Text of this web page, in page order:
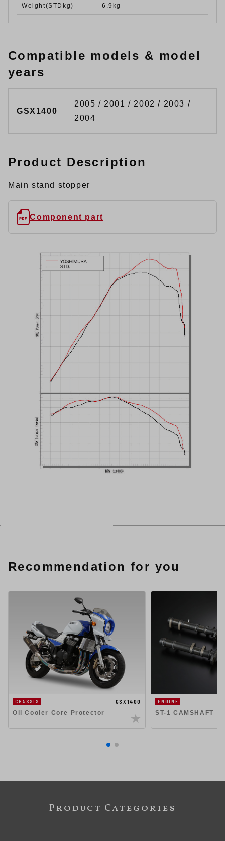
Weight(STDkg) 6.9kg
Compatible models & model
years
GSX1400
2005 / 2001 / 2002 / 2003 /
2004
Product Description
Main stand stopper
Component part
Recommendation for you
CHASSIS
GSX1400
Oil Cooler Core Protector
ENGINE
ST-1 CAMSHAFT
Product Categories